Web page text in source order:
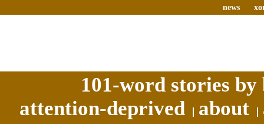
news
101-word stories
attention-deprived
about